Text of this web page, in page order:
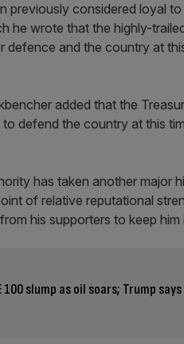
previously considered loyal
he wrote that the highly-
defence and the country at
added that the
defend the country at this
has taken another
of relative reputational
his supporters to keep him
100 slump as oil soars; Trump